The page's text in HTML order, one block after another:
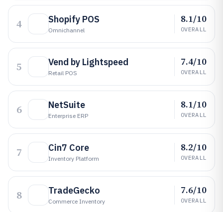
4 Shopify POS
Omnichannel
8.1/10
OVERALL
5 Vend by Lightspeed
Retail POS
7.4/10
OVERALL
6 NetSuite
Enterprise ERP
8.1/10
OVERALL
7 Cin7 Core
Inventory Platform
8.2/10
OVERALL
8 TradeGecko
Commerce Inventory
7.6/10
OVERALL